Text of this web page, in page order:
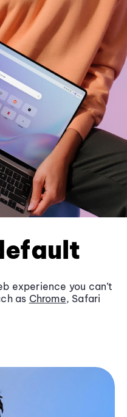
experience you can’t
as Chrome, Safari